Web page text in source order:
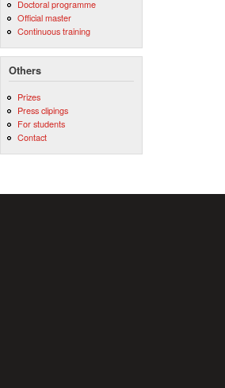
Doctoral programme
Official master
Continuous training
Others
Prizes
Press clipings
For students
Contact